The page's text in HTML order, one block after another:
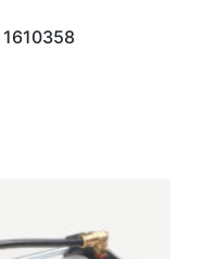
1610358